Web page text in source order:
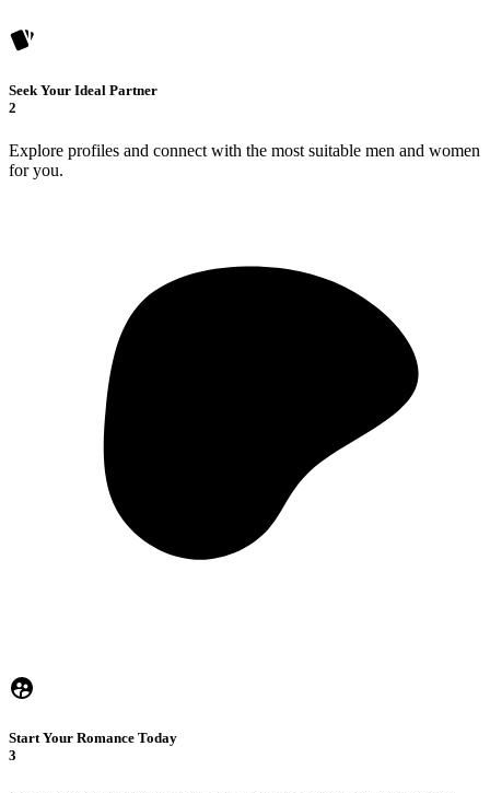
Seek Your Ideal Partner
2
Explore profiles and connect with the most suitable men and women
for you.
Start Your Romance Today
3